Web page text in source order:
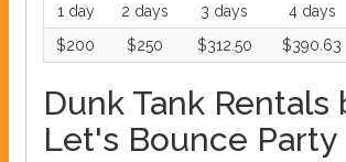
1 day
2 days 3 days 4 days
$200
$250 $312.50 $390.63
Dunk Tank Rentals
Let's Bounce Party